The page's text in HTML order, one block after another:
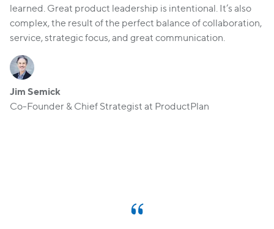
learned. Great product leadership is intentional. It’s also
complex, the result of the perfect balance of collaboration,
service, strategic focus, and great communication.
Jim Semick
Co-Founder & Chief Strategist at ProductPlan